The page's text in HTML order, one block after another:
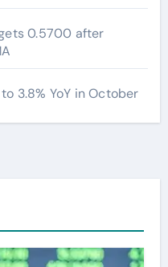
0.5700 after
3.8% YoY in October